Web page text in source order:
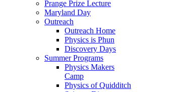
Prange Prize Lecture
Maryland Day
Outreach
Outreach Home
Physics is Phun
Discovery Days
Summer Programs
Physics Makers
Camp
Physics of Quidditch